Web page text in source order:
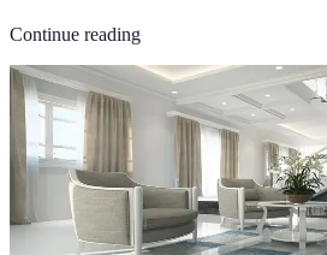
Continue reading